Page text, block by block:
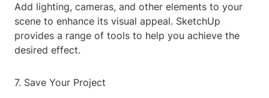
Add lighting, cameras, and other elements to your
scene to enhance its visual appeal. SketchUp
provides a range of tools to help you achieve the
desired effect.
7. Save Your Project